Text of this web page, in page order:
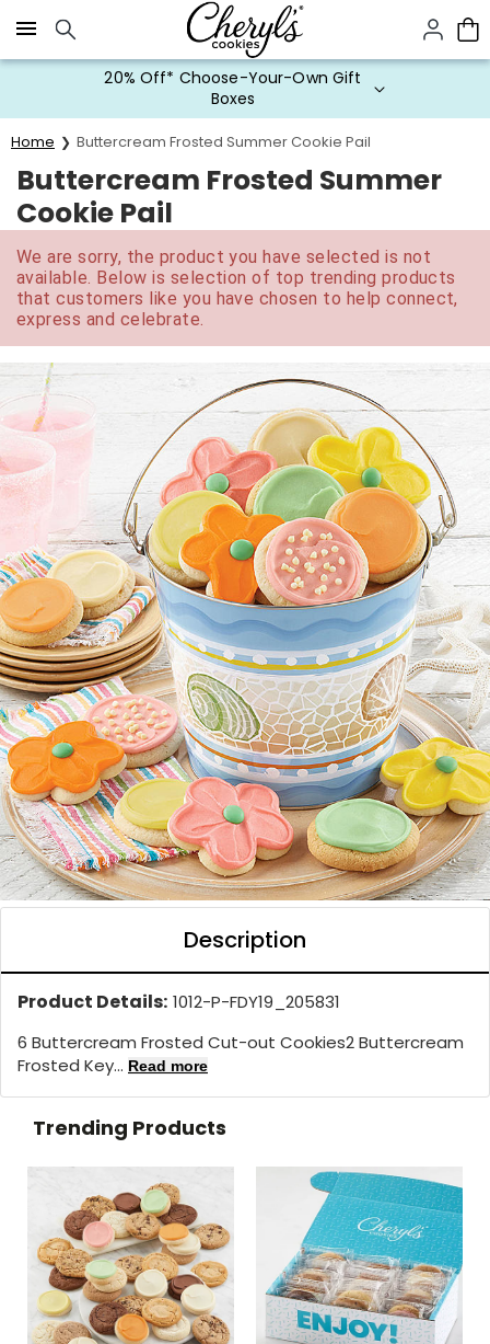
Click here to skip to main page content.
20% Off* Choose-Your-Own Gift
Boxes
Home Buttercream Frosted Summer Cookie Pail
Buttercream Frosted Summer
Cookie Pail
We are sorry, the product you have selected is not
available. Below is selection of top trending products
that customers like you have chosen to help connect,
express and celebrate.
Description
Product Details: 1012-P-FDY19_205831
6 Buttercream Frosted Cut-out Cookies2 Buttercream
Frosted Key... Read more
Trending Products